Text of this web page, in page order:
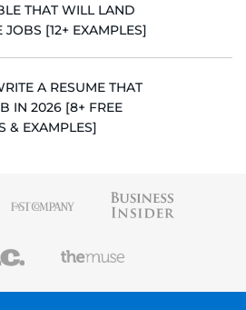
THAT WILL LAND
JOBS [12+ EXAMPLES]
A RESUME THAT
IN 2026 [8+ FREE
& EXAMPLES]